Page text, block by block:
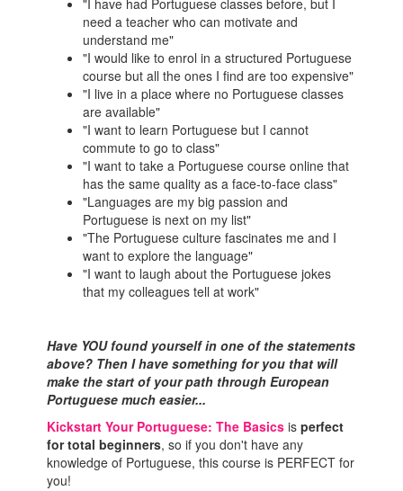
"I have had Portuguese classes before, but I
need a teacher who can motivate and
understand me"
"I would like to enrol in a structured Portuguese
course but all the ones I find are too expensive"
"I live in a place where no Portuguese classes
are available"
"I want to learn Portuguese but I cannot
commute to go to class"
"I want to take a Portuguese course online that
has the same quality as a face-to-face class"
"Languages are my big passion and
Portuguese is next on my list"
"The Portuguese culture fascinates me and I
want to explore the language"
"I want to laugh about the Portuguese jokes
that my colleagues tell at work"
Have YOU found yourself in one of the statements
above? Then I have something for you that will
make the start of your path through European
Portuguese much easier...
Kickstart Your Portuguese: The Basics isperfect
for total beginners, so if you don't have any
knowledge of Portuguese, this course is PERFECT for
you!